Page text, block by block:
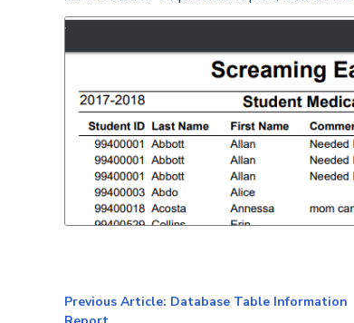
Previous Article: Database Table Information